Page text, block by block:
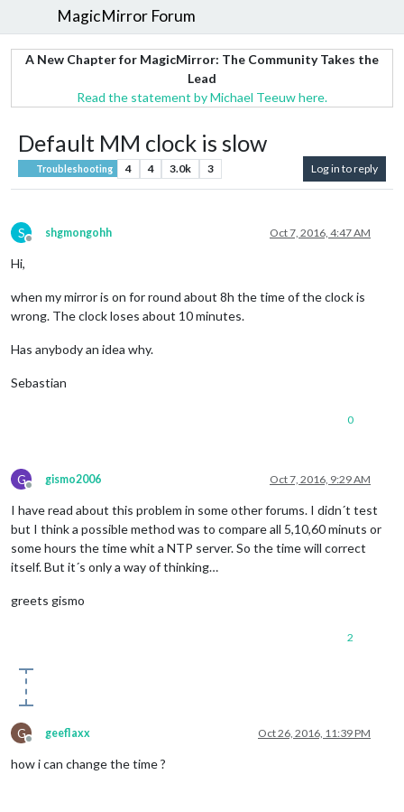
MagicMirror Forum
A New Chapter for MagicMirror: The Community Takes the
Lead
Read the statement by Michael Teeuw here.
Default MM clock is slow
Troubleshooting 4 4 3.0k 3 Log in to reply
S
Offline
shgmongohh Oct 7, 2016, 4:47 AM
Hi,
when my mirror is on for round about 8h the time of the clock is
wrong. The clock loses about 10 minutes.
Has anybody an idea why.
Sebastian
0
G
Offline
gismo2006 Oct 7, 2016, 9:29 AM
I have read about this problem in some other forums. I didn´t test
but I think a possible method was to compare all 5,10,60 minuts or
some hours the time whit a NTP server. So the time will correct
itself. But it´s only a way of thinking…
greets gismo
2
G
Offline
geeflaxx Oct 26, 2016, 11:39 PM
how i can change the time ?